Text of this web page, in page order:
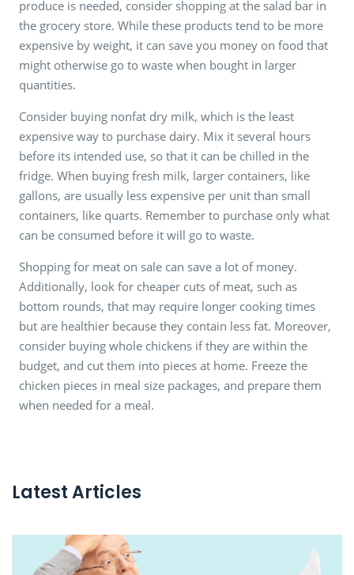
produce is needed, consider shopping at the salad bar in
the grocery store. While these products tend to be more
expensive by weight, it can save you money on food that
might otherwise go to waste when bought in larger
quantities.
Consider buying nonfat dry milk, which is the least
expensive way to purchase dairy. Mix it several hours
before its intended use, so that it can be chilled in the
fridge. When buying fresh milk, larger containers, like
gallons, are usually less expensive per unit than small
containers, like quarts. Remember to purchase only what
can be consumed before it will go to waste.
Shopping for meat on sale can save a lot of money.
Additionally, look for cheaper cuts of meat, such as
bottom rounds, that may require longer cooking times
but are healthier because they contain less fat. Moreover,
consider buying whole chickens if they are within the
budget, and cut them into pieces at home. Freeze the
chicken pieces in meal size packages, and prepare them
when needed for a meal.
Latest Articles